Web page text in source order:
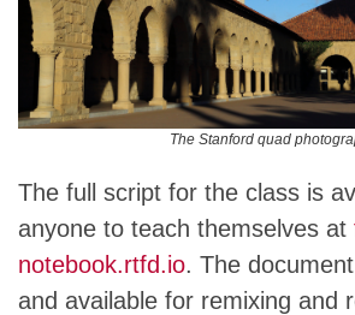
The Stanford quad
The full script for the class is
anyone to teach themselves at
notebook.rtfd.io. The
and available for remixing and